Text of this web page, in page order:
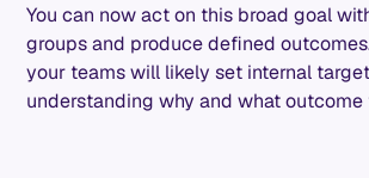
You can now act on this broad goal
groups and produce defined
your teams will likely set internal
understanding why and what outcome